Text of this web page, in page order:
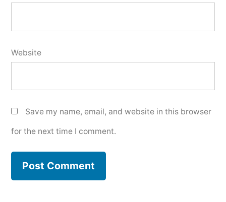
Website
Save my name, email, and website in this browser
for the next time I comment.